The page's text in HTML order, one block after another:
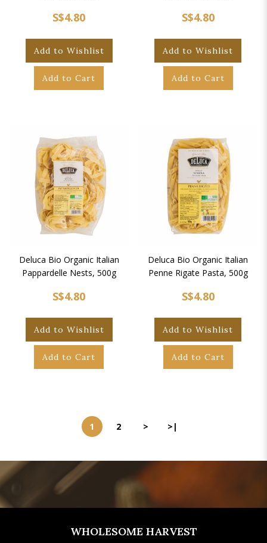
S$4.80
Add to Wishlist
Add to Cart
S$4.80
Add to Wishlist
Add to Cart
Deluca Bio Organic Italian
Pappardelle Nests, 500g
S$4.80
Add to Wishlist
Add to Cart
Deluca Bio Organic Italian
Penne Rigate Pasta, 500g
S$4.80
Add to Wishlist
Add to Cart
1 2 > >|
WHOLESOME HARVEST